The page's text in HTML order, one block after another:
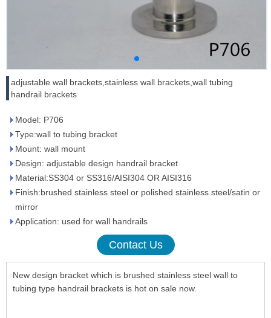
adjustable wall brackets,stainless wall brackets,wall tubing
handrail brackets
Model: P706
Type:wall to tubing bracket
Mount: wall mount
Design: adjustable design handrail bracket
Material:SS304 or SS316/AISI304 OR AISI316
Finish:brushed stainless steel or polished stainless steel/satin or
mirror
Application: used for wall handrails
Contact Us
New design bracket which is brushed stainless steel wall to
tubing type handrail brackets is hot on sale now.